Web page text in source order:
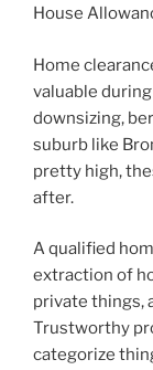
House
Home
valuable
downsizing,
suburb like
pretty high,
after.
A qualified
extraction of
private things,
Trustworthy
categorize